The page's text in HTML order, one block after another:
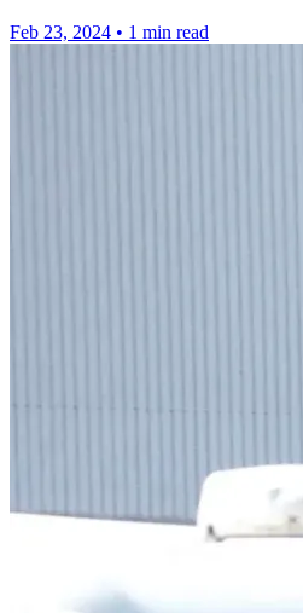
Feb 23, 2024 • 1 min read